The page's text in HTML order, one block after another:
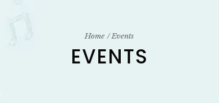
Home Events
EVENTS